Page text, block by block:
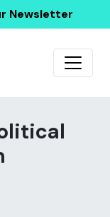
Newsletter